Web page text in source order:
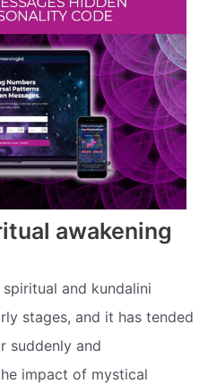
awakening
and kundalini
stages, and it has tended
suddenly and
impact of mystical